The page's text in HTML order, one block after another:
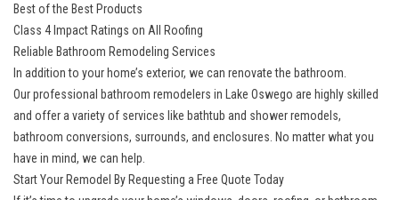
Best of the Best Products
Class 4 Impact Ratings on All Roofing
Reliable Bathroom Remodeling Services
In addition to your home’s exterior, we can renovate the bathroom.
Ourprofessional bathroom remodelers in Lake Oswego are highly skilled
and offer a variety of services like bathtub and shower remodels,
bathroom conversions, surrounds, and enclosures. No matter what you
have in mind, we can help.
Start Your Remodel By Requesting a Free Quote Today